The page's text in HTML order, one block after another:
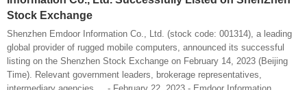
Stock Exchange
Shenzhen Emdoor Information Co., Ltd. (stock code: 001314), a leading
global provider of rugged mobile computers, announced its successful
listing on the Shenzhen Stock Exchange on February 14, 2023 (Beijing
Time). Relevant government leaders, brokerage representatives,